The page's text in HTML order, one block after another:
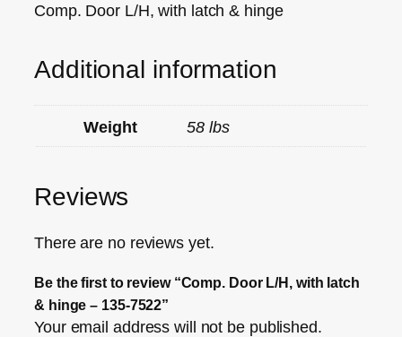
Comp. Door L/H, with latch & hinge
Additional information
Weight 58 lbs
Reviews
There are no reviews yet.
Be the first to review “Comp. Door L/H, with latch
& hinge – 135-7522”
Your email address will not be published.